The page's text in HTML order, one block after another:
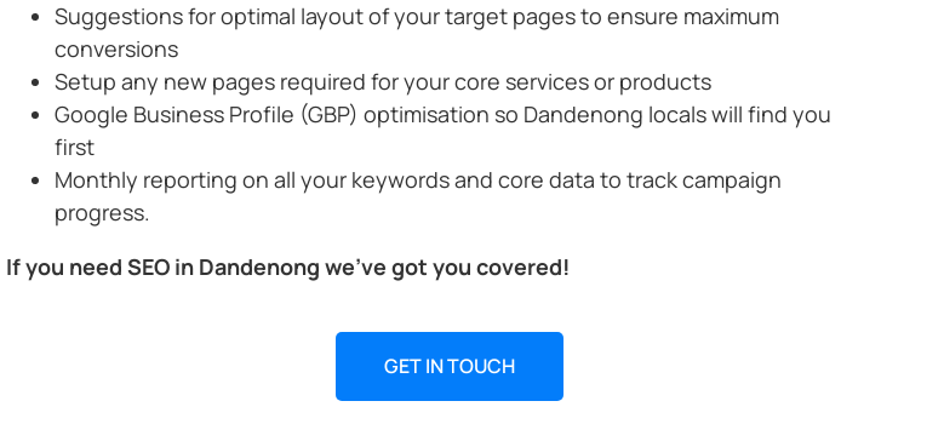
Suggestions for optimal layout of your target pages to ensure maximum
conversions
Setup any new pages required for your core services or products
Google Business Profile (GBP) optimisation so Dandenong locals will find you
first
Monthly reporting on all your keywords and core data to track campaign
progress.
If you need SEO in Dandenong we’ve got you covered!
GET IN TOUCH